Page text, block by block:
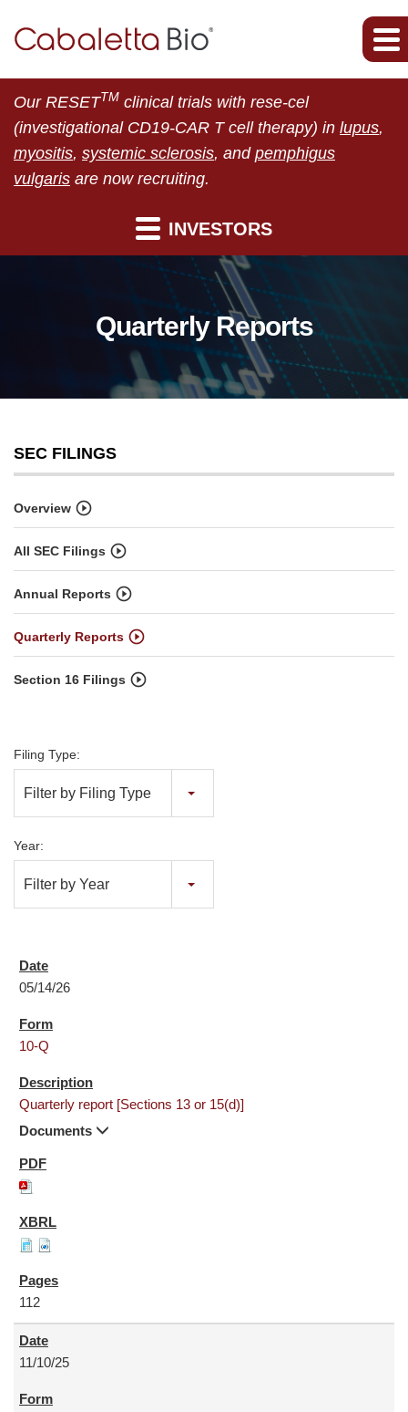
Our RESETTM clinical trials with rese-cel
(investigational CD19-CAR T cell therapy) in lupus,
myositis, systemic sclerosis, and pemphigus
vulgaris are now recruiting.
INVESTORS
Quarterly Reports
SEC FILINGS
Overview
All SEC Filings
Annual Reports
Quarterly Reports
Section 16 Filings
Filing Type:
Filter by Filing Type
Year:
Filter by Year
05/14/26
10-Q
Quarterly report [Sections 13 or 15(d)]
Documents
112
11/10/25